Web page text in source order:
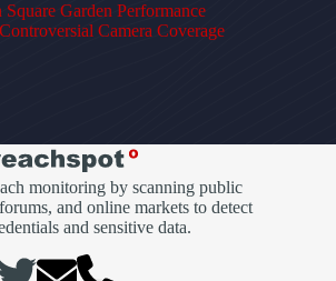
Garden Performance
Camera Coverage
monitoring by scanning public
and online markets to detect
and sensitive data.